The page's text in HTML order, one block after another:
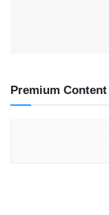
Premium Content